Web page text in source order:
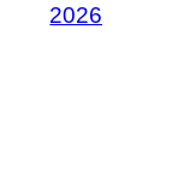
2026